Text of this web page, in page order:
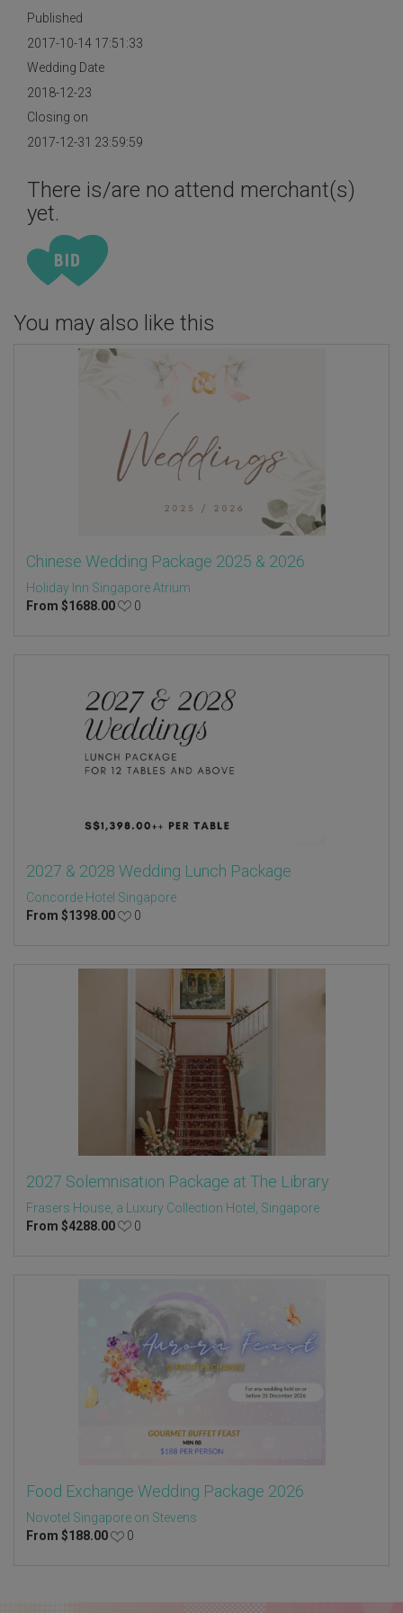
Published
2017-10-14 17:51:33
Wedding Date
2018-12-23
Closing on
2017-12-31 23:59:59
There is/are no attend merchant(s)
yet.
You may also like this
Chinese Wedding Package 2025 & 2026
Holiday Inn Singapore Atrium
From $1688.00 0
2027 & 2028 Wedding Lunch Package
Concorde Hotel Singapore
From $1398.00 0
2027 Solemnisation Package at The Library
Frasers House, a Luxury Collection Hotel, Singapore
From $4288.00 0
Food Exchange Wedding Package 2026
Novotel Singapore on Stevens
From $188.00 0